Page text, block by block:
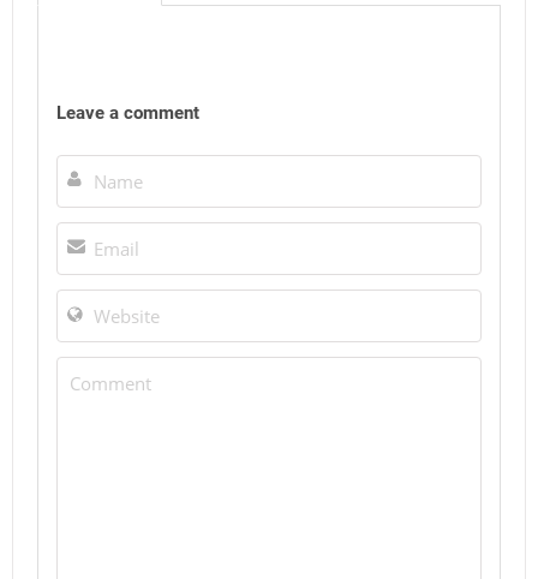
Leave a comment